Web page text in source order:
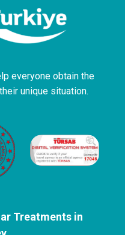
everyone obtain the
unique situation.
Treatments in